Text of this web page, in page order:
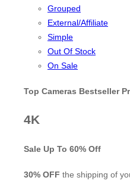
Grouped
External/Affiliate
Simple
Out Of Stock
On Sale
Top Cameras Bestseller
4K
Sale Up To 60% Off
30% OFF the shipping of